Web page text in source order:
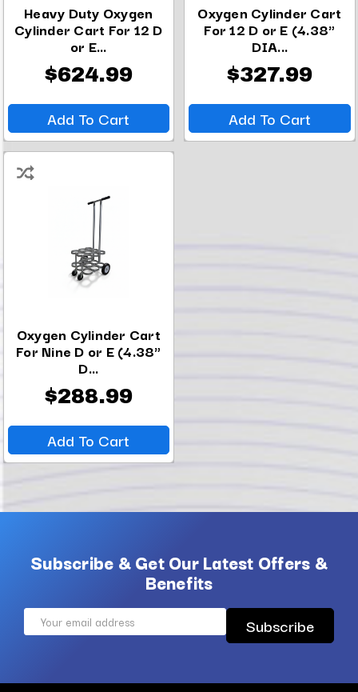
Heavy Duty Oxygen
Cylinder Cart For 12 D
or E...
$624.99
Add To Cart
Oxygen Cylinder Cart
For 12 D or E (4.38"
DIA...
$327.99
Add To Cart
Oxygen Cylinder Cart
For Nine D or E (4.38"
D...
$288.99
Add To Cart
Subscribe & Get Our Latest Offers &
Benefits
Email